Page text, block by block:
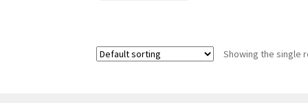
Showing the single